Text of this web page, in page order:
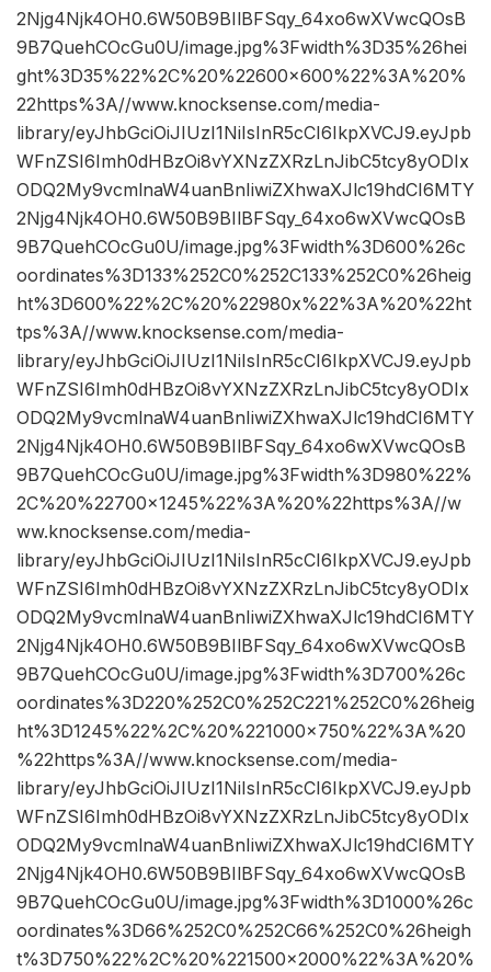
2Njg4Njk4OH0.6W50B9BIlBFSqy_64xo6wXVwcQOsB
9B7QuehCOcGu0U/image.jpg%3Fwidth%3D35%26hei
ght%3D35%22%2C%20%22600×600%22%3A%20%
22https%3A//www.knocksense.com/media-
library/eyJhbGciOiJIUzI1NiIsInR5cCI6IkpXVCJ9.eyJpb
WFnZSI6Imh0dHBzOi8vYXNzZXRzLnJibC5tcy8yODIx
ODQ2My9vcmlnaW4uanBnIiwiZXhwaXJlc19hdCI6MTY
2Njg4Njk4OH0.6W50B9BIlBFSqy_64xo6wXVwcQOsB
9B7QuehCOcGu0U/image.jpg%3Fwidth%3D600%26c
oordinates%3D133%252C0%252C133%252C0%26heig
ht%3D600%22%2C%20%22980x%22%3A%20%22ht
tps%3A//www.knocksense.com/media-
library/eyJhbGciOiJIUzI1NiIsInR5cCI6IkpXVCJ9.eyJpb
WFnZSI6Imh0dHBzOi8vYXNzZXRzLnJibC5tcy8yODIx
ODQ2My9vcmlnaW4uanBnIiwiZXhwaXJlc19hdCI6MTY
2Njg4Njk4OH0.6W50B9BIlBFSqy_64xo6wXVwcQOsB
9B7QuehCOcGu0U/image.jpg%3Fwidth%3D980%22%
2C%20%22700×1245%22%3A%20%22https%3A//w
ww.knocksense.com/media-
library/eyJhbGciOiJIUzI1NiIsInR5cCI6IkpXVCJ9.eyJpb
WFnZSI6Imh0dHBzOi8vYXNzZXRzLnJibC5tcy8yODIx
ODQ2My9vcmlnaW4uanBnIiwiZXhwaXJlc19hdCI6MTY
2Njg4Njk4OH0.6W50B9BIlBFSqy_64xo6wXVwcQOsB
9B7QuehCOcGu0U/image.jpg%3Fwidth%3D700%26c
oordinates%3D220%252C0%252C221%252C0%26heig
ht%3D1245%22%2C%20%221000×750%22%3A%20
%22https%3A//www.knocksense.com/media-
library/eyJhbGciOiJIUzI1NiIsInR5cCI6IkpXVCJ9.eyJpb
WFnZSI6Imh0dHBzOi8vYXNzZXRzLnJibC5tcy8yODIx
ODQ2My9vcmlnaW4uanBnIiwiZXhwaXJlc19hdCI6MTY
2Njg4Njk4OH0.6W50B9BIlBFSqy_64xo6wXVwcQOsB
9B7QuehCOcGu0U/image.jpg%3Fwidth%3D1000%26c
oordinates%3D66%252C0%252C66%252C0%26heigh
t%3D750%22%2C%20%221500×2000%22%3A%20%